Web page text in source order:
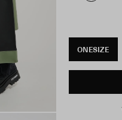
ONESIZE